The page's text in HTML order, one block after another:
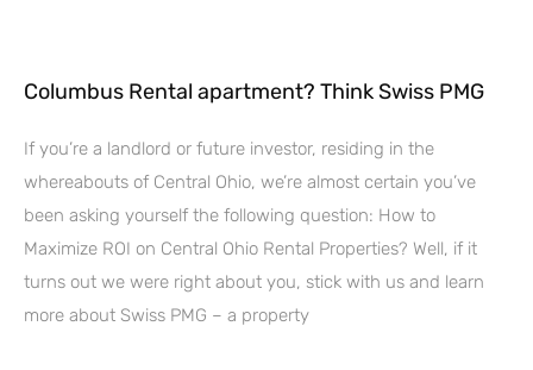
Columbus Rental apartment? Think Swiss PMG
If you’re a landlord or future investor, residing in the
whereabouts of Central Ohio, we’re almost certain you’ve
been asking yourself the following question: How to
Maximize ROI on Central Ohio Rental Properties? Well, if it
turns out we were right about you, stick with us and learn
more about Swiss PMG – a property